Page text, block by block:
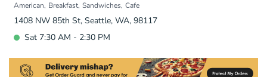
American Breakfast Sandwiches Cafe
1408 NW 85th St, Seattle, WA, 98117
Sat 7:30 AM - 2:30 PM